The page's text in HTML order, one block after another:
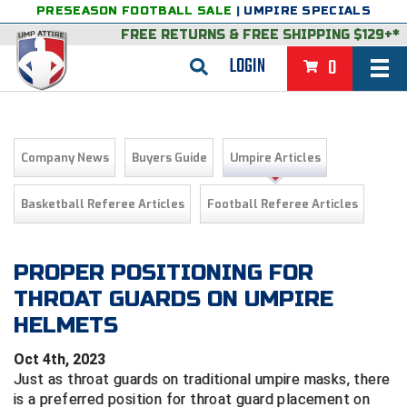
LOGIN 0
PRESEASON FOOTBALL SALE | UMPIRE SPECIALS
FREE RETURNS & FREE SHIPPING $129+*
BACK
VIEW ALL
FEATURED
BACK
College & NCAA Baseball
College & NCAA Softball
Exclusives
GROUPS & STATES
BACK
2D Sports
Alabama High School Athletic Association
CLOTHING & APPAREL
BACK
Belts
GEAR & FOOTWEAR
BACK
BAGS & TOOLS
BASKETBALL
BACK
VIEW ALL
FEATURED
BACK
Exclusives
Gift Shop
GROUPS & STATES
BACK
Alabama High School Athletic Association
CLOTHING & APPAREL
BACK
GEAR & FOOTWEAR
FOOTBALL
BACK
VIEW ALL
FEATURED
BACK
College & NCAA
GROUPS & STATES
BACK
CLOTHING & APPAREL
BACK
VIEW ALL
FEATURED
BACK
GROUPS & STATES
VOLLEYBALL
BACK
VIEW ALL
FEATURED
SOCCER
BACK
VIEW ALL
WRESTLING
BACK
BRAND STORES
Company News Buyers Guide Umpire Articles
Basketball Referee Articles Football Referee Articles
PROPER POSITIONING FOR
THROAT GUARDS ON UMPIRE
HELMETS
Oct 4th, 2023
Just as throat guards on traditional umpire masks, there
is a preferred position for throat guard placement on